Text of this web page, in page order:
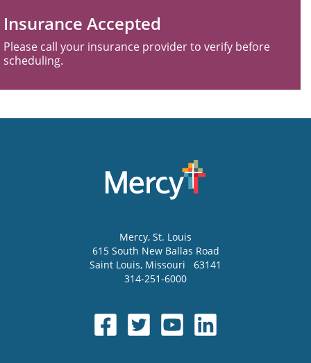
Insurance Accepted
Please call your insurance provider to verify before
scheduling.
Mercy, St. Louis
615 South New Ballas Road
Saint Louis, Missouri
63141
314-251-6000